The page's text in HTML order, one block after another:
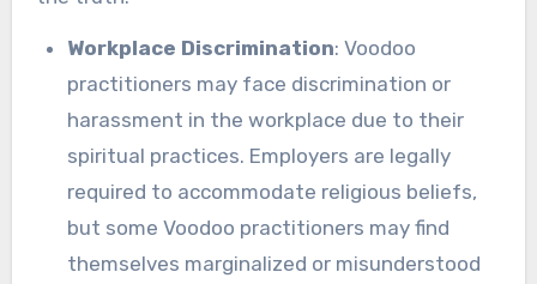
Workplace Discrimination: Voodoo
practitioners may face discrimination or
harassment in the workplace due to their
spiritual practices. Employers are legally
required to accommodate religious beliefs,
but some Voodoo practitioners may find
themselves marginalized or misunderstood